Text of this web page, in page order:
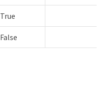
True
False